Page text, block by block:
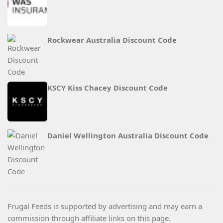
Rockwear Australia Discount Code
KSCY Kiss Chacey Discount Code
Daniel Wellington Australia Discount Code
Frugal Feeds is supported by advertising and may earn a
commission through affiliate links on this page.